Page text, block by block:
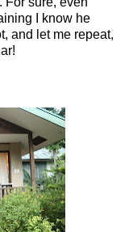
I know he
and let me repeat,